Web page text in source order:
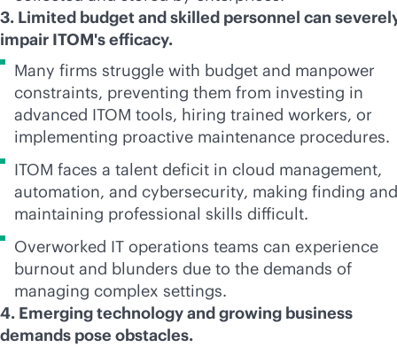
3. Limited budget and skilled personnel can
impair ITOM's efficacy.
Many firms struggle with budget and manpower
constraints, preventing them from investing in
advanced ITOM tools, hiring trained workers, or
implementing proactive maintenance procedures.
ITOM faces a talent deficit in cloud management,
automation, and cybersecurity, making finding and
maintaining professional skills difficult.
Overworked IT operations teams can experience
burnout and blunders due to the demands of
managing complex settings.
4. Emerging technology and growing business
demands pose obstacles.